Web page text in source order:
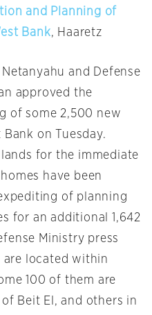
and Planning of
Bank, Haaretz
and Defense
approved the
of some 2,500 new
Bank on Tuesday.
for the immediate
have been
of planning
for an additional 1,642
Ministry press
are located within
100 of them are
Beit El, and others in